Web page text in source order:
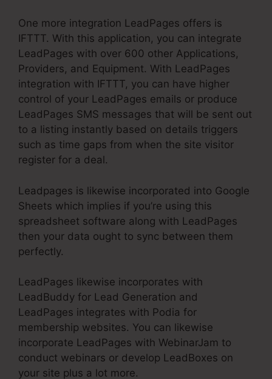
One more integration LeadPages offers is
IFTTT. With this application, you can integrate
LeadPages with over 600 other Applications,
Providers, and Equipment. With LeadPages
integration with IFTTT, you can have higher
control of your LeadPages emails or produce
LeadPages SMS messages that will be sent out
to a listing instantly based on details triggers
such as time gaps from when the site visitor
register for a deal.
Leadpages is likewise incorporated into Google
Sheets which implies if you’re using this
spreadsheet software along with LeadPages
then your data ought to sync between them
perfectly.
LeadPages likewise incorporates with
LeadBuddy for Lead Generation and
LeadPages integrates with Podia for
membership websites. You can likewise
incorporate LeadPages with WebinarJam to
conduct webinars or develop LeadBoxes on
your site plus a lot more.